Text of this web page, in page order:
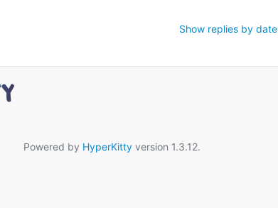
Show replies by date
Powered by HyperKittyversion 1.3.12.